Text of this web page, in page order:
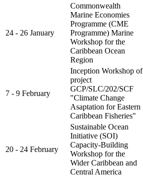
24 - 26 January
Commonwealth
Marine Economies
Programme (CME
Programme) Marine
Workshop for the
Caribbean Ocean
Region
7 - 9 February
Inception Workshop of
project
GCP/SLC/202/SCF
"Climate Change
Asaptation for Eastern
Caribbean Fisheries"
20 - 24 February
Sustainable Ocean
Initiative (SOI)
Capacity-Building
Workshop for the
Wider Caribbean and
Central America